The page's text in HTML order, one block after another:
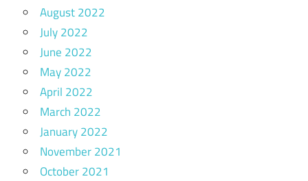
August 2022
July 2022
June 2022
May 2022
April 2022
March 2022
January 2022
November 2021
October 2021